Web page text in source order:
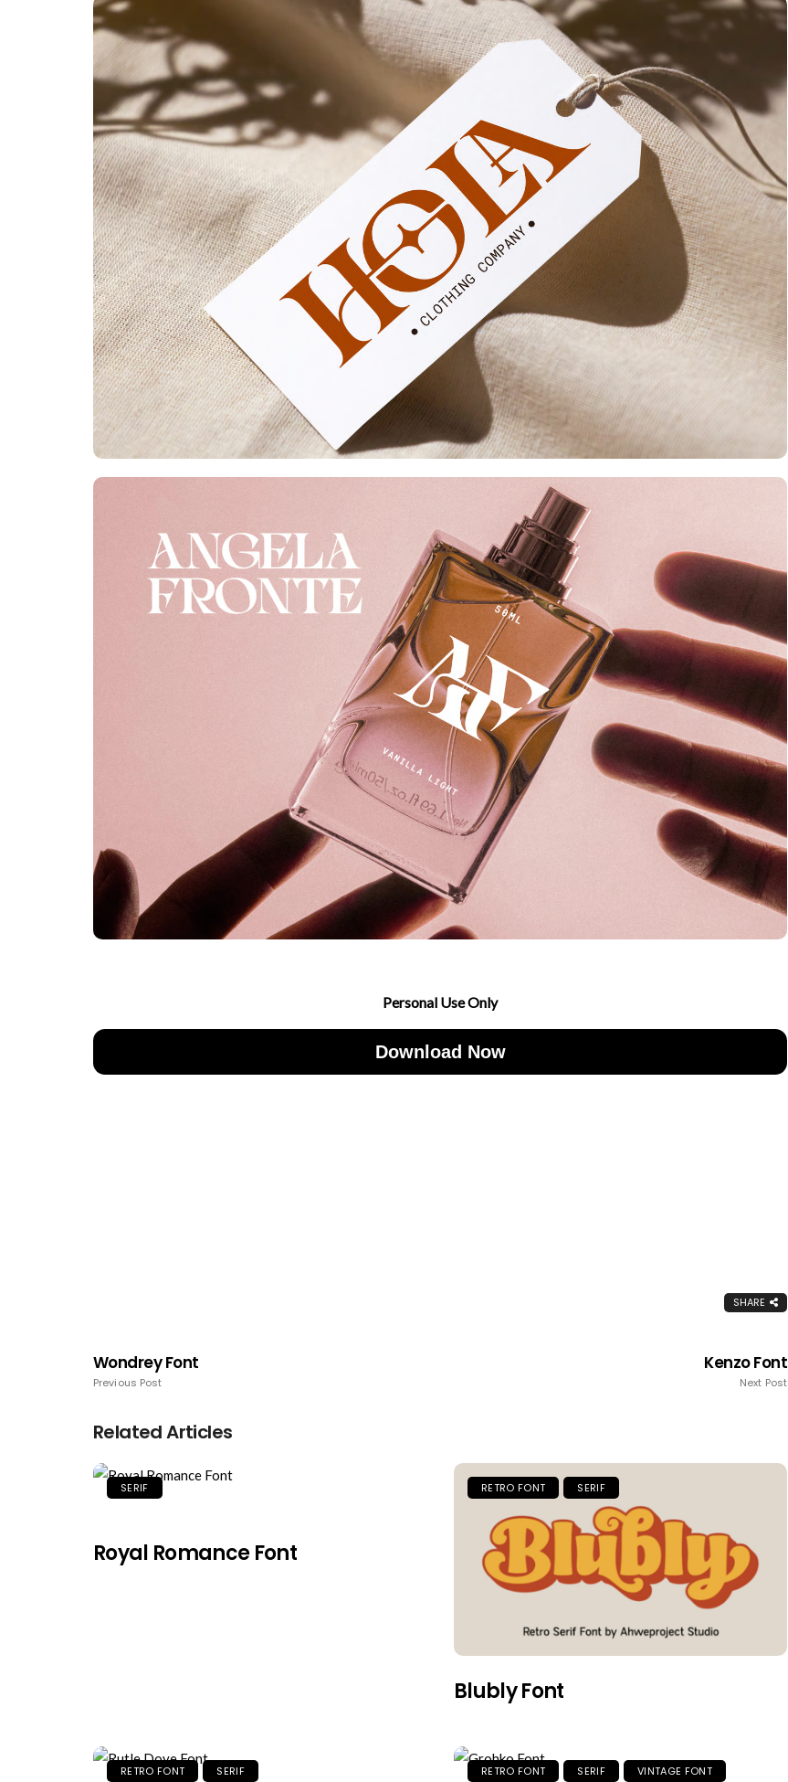
Personal Use Only
Download Now
SHARE
Wondrey Font
Previous Post
Kenzo Font
Next Post
Related Articles
SERIF
Royal Romance Font
RETRO FONT SERIF
Blubly Font
RETRO FONT SERIF RETRO FONT SERIF VINTAGE FONT